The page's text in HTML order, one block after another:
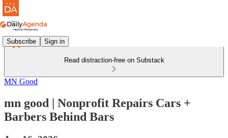
Subscribe Sign in
Read distraction-free on Substack
MN Good
mn good | Nonprofit Repairs Cars +
Barbers Behind Bars